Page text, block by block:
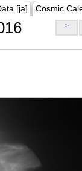
[ja] Cosmic
>